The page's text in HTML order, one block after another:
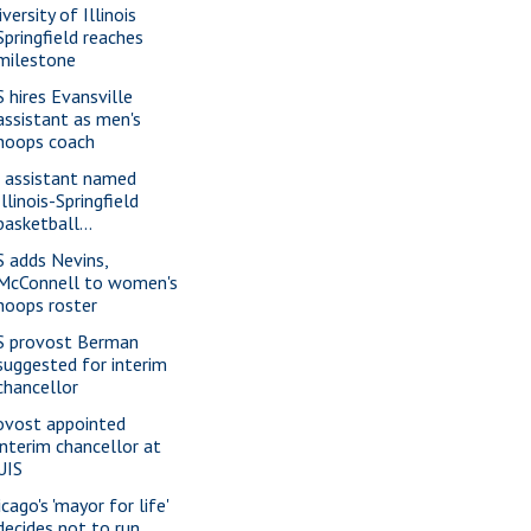
of Illinois
reaches
hires Evansville
as men's
coach
assistant named
Springfield
adds Nevins,
to women's
roster
provost Berman
for interim
appointed
chancellor at
'mayor for life'